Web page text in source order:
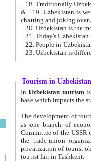
& 19. Uzbekistan is well known for
chatting and joking over
22. People in
Tourism in Uzbekistan
In Uzbekistan tourism is
The development of tourism in
as one branch of economy on the basis
Committee of the USSR on Foreign Tourism, the Bureau of Youth
the trade-union organizations, etc. This period covers 1992-1995. Since this moment there started
privatization of tourist objects,
tourist fair in Tashkent.